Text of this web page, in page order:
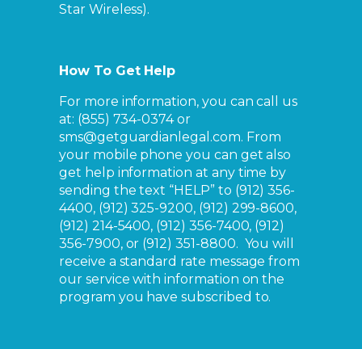
Star Wireless).
How To Get Help
For more information, you can call us
at: (855) 734-0374 or
sms@getguardianlegal.com. From
your mobile phone you can get also
get help information at any time by
sending the text “HELP” to (912) 356-
4400, (912) 325-9200, (912) 299-8600,
(912) 214-5400, (912) 356-7400, (912)
356-7900, or (912) 351-8800. You will
receive a standard rate message from
our service with information on the
program you have subscribed to.